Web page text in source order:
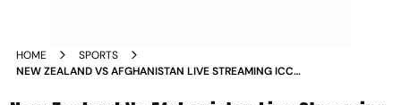
HOME
SPORTS
NEW ZEALAND VS AFGHANISTAN LIVE STREAMING ICC